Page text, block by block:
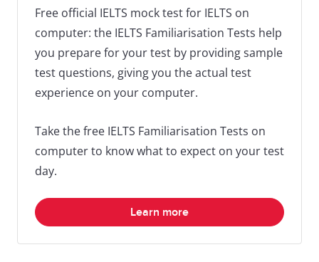
Free official IELTS mock test for IELTS on
computer: the IELTS Familiarisation Tests help
you prepare for your test by providing sample
test questions, giving you the actual test
experience on your computer.
Take the free IELTS Familiarisation Tests on
computer to know what to expect on your test
day.
Learn more